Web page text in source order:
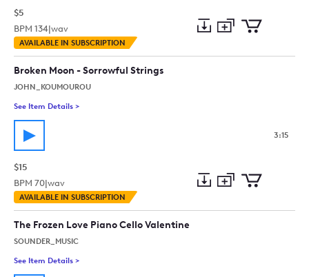
$5
BPM 134|wav
AVAILABLE IN SUBSCRIPTION
Preview
to
to
Broken Moon - Sorrowful Strings
JOHN_KOUMOUROU
See Item Details >
3:15
$15
BPM 70|wav
AVAILABLE IN SUBSCRIPTION
Preview
to
to
The Frozen Love Piano Cello Valentine
SOUNDER_MUSIC
See Item Details >